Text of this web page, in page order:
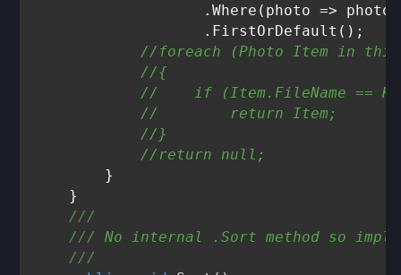
.Where(photo =>
                   .FirstOrDefault();
//foreach (Photo Item in
//{
//    if (Item.FileName ==
//        return Item;
//}
//return null;
        }
    }
///
///
No internal .Sort method so
///